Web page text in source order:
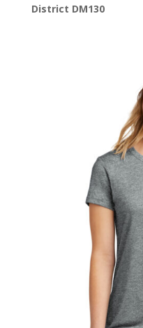
District DM130